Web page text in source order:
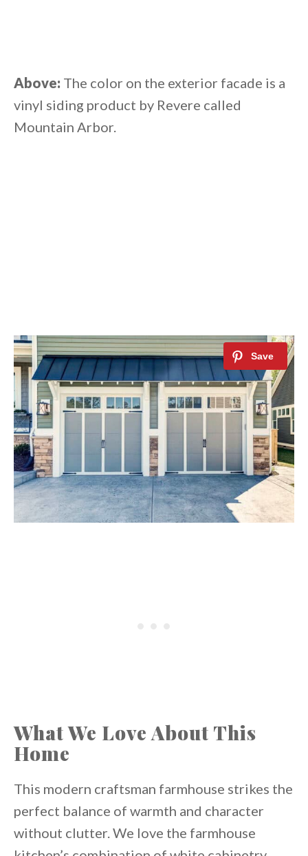
Above: The color on the exterior facade is a
vinyl siding product by Revere called
Mountain Arbor.
What We Love About This
Home
This modern craftsman farmhouse strikes the
perfect balance of warmth and character
without clutter. We love the farmhouse